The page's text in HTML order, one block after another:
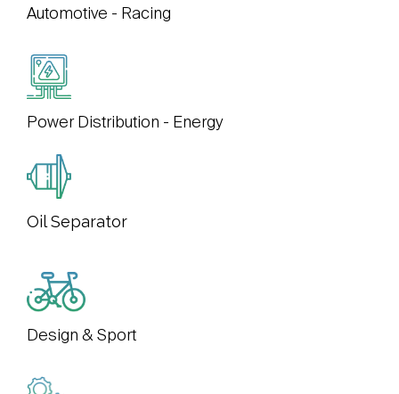
Automotive - Racing
Power Distribution - Energy
Oil Separator
Design & Sport